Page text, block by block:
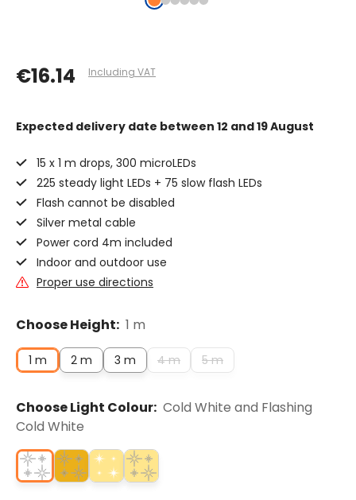
€16.14 Including VAT
Expected delivery date between 12 and 19 August
15 x 1 m drops, 300 microLEDs
225 steady light LEDs + 75 slow flash LEDs
Flash cannot be disabled
Silver metal cable
Power cord 4m included
Indoor and outdoor use
Proper use directions
Choose Height: 1 m
1 m 2 m 3 m 4 m 5 m
Choose Light Colour: Cold White and Flashing
Cold White